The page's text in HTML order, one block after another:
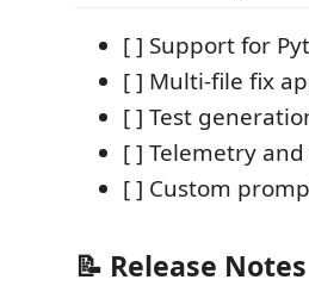
[ ] Support for
[ ] Multi-file fix
[ ] Test
[ ] Telemetry
[ ] Custom
📝 Release Notes